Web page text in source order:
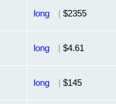
long | $2355
long | $4.61
long | $145